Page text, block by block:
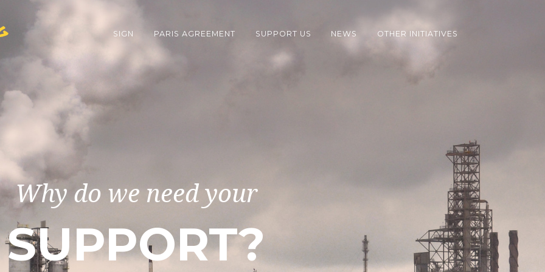
SIGN PARIS AGREEMENT SUPPORT US NEWS OTHER INITIATIVES
Why do we need your
SUPPORT?